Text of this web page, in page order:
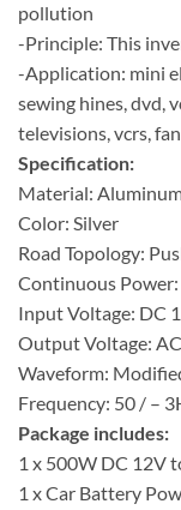
pollution
-Principle: This
-Application: mini
sewing hines, dvd,
televisions, vcrs,
Specification:
Material:
Color: Silver
Road Topology:
Continuous
Input Voltage: DC
Output Voltage:
Waveform:
Frequency: 50 / –
Package includes:
1 x 500W DC 12V
1 x Car Battery